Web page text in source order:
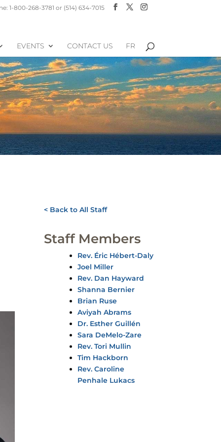
1-800-268-3781 or (514) 634-7015
EVENTS CONTACT US FR
< Back to All Staff
Staff Members
Rev. Éric Hébert-Daly
Joel Miller
Rev. Dan Hayward
Shanna Bernier
Brian Ruse
Aviyah Abrams
Dr. Esther Guillén
Sara DeMelo-Zare
Rev. Tori Mullin
Tim Hackborn
Rev. Caroline
Penhale Lukacs